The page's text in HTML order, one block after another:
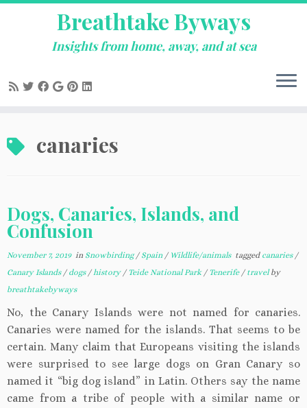
to
content
Breathtake Byways
Insights from home, away, and at sea
canaries
Dogs, Canaries, Islands, and
Confusion
November 7, 2019in Snowbirding/ Spain / Wildlife/animals tagged canaries /
Canary Islands / dogs /history / Teide National Park / Tenerife / travelby
breathtakebyways
No, the Canary Islands were not named for canaries.
Canaries were named for the islands. That seems to be
certain. Many claim that Europeans visiting the islands
were surprised to see large dogs on Gran Canary so
named it “big dog island” in Latin. Others say the name
came from a tribe of people with a similar name or